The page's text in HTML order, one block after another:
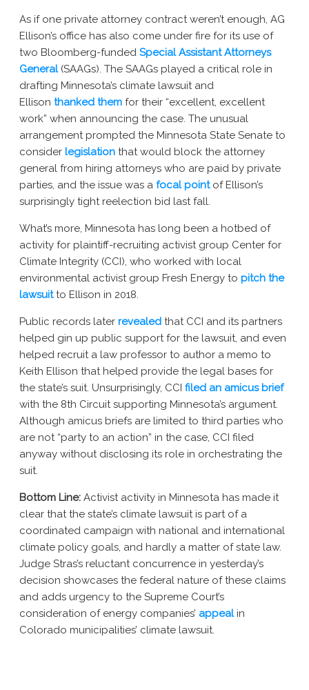
As if one private attorney contract weren’t enough, AG
Ellison’s office has also come under fire for its use of
two Bloomberg-funded Special Assistant Attorneys
General(SAAGs). The SAAGs played a critical role in
drafting Minnesota’s climate lawsuit and
Ellison thanked them for their “excellent, excellent
work” when announcing the case. The unusual
arrangement prompted the Minnesota State Senate to
consider legislation that would block the attorney
general from hiring attorneys who are paid by private
parties, and the issue was a focal pointof Ellison’s
surprisingly tight reelection bid last fall.
What’s more, Minnesota has long been a hotbed of
activity for plaintiff-recruiting activist group Center for
Climate Integrity (CCI), who worked with local
environmental activist group Fresh Energy to pitch the
lawsuitto Ellison in 2018.
Public records later revealed that CCI and its partners
helped gin up public support for the lawsuit, and even
helped recruit a law professor to author a memo to
Keith Ellison that helped provide the legal bases for
the state’s suit. Unsurprisingly, CCI filed an amicus brief
with the 8th Circuit supporting Minnesota’s argument.
Although amicus briefs are limited to third parties who
are not “party to an action” in the case, CCI filed
anyway without disclosing its role in orchestrating the
suit.
Bottom Line: Activist activity in Minnesota has made it
clear that the state’s climate lawsuit is part of a
coordinated campaign with national and international
climate policy goals, and hardly a matter of state law.
Judge Stras’s reluctant concurrence in yesterday’s
decision showcases the federal nature of these claims
and adds urgency to the Supreme Court’s
consideration of energy companies’ appealin
Colorado municipalities’ climate lawsuit.